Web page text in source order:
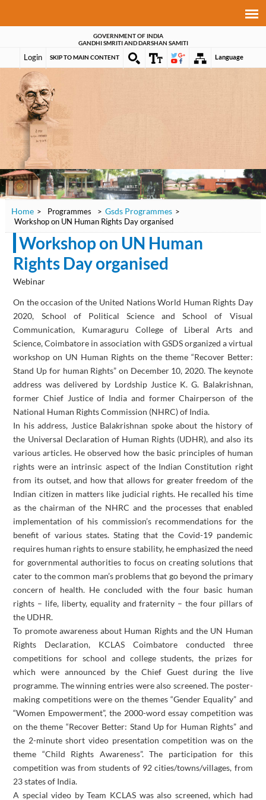
GOVERNMENT OF INDIA
GANDHI SMRITI AND DARSHAN SAMITI
Login SKIP TO MAIN CONTENT Language
Home > Programmes > Gsds Programmes >
Workshop on UN Human Rights Day organised
Workshop on UN Human
Rights Day organised
Webinar
On the occasion of the United Nations World Human Rights Day
2020, School of Political Science and School of Visual
Communication, Kumaraguru College of Liberal Arts and
Science, Coimbatore in association with GSDS organized a virtual
workshop on UN Human Rights on the theme “Recover Better:
Stand Up for human Rights” on December 10, 2020. The keynote
address was delivered by Lordship Justice K. G. Balakrishnan,
former Chief Justice of India and former Chairperson of the
National Human Rights Commission (NHRC) of India.
In his address, Justice Balakrishnan spoke about the history of
the Universal Declaration of Human Rights (UDHR), and also its
various articles. He observed how the basic principles of human
rights were an intrinsic aspect of the Indian Constitution right
from its outset, and how that allows for greater freedom of the
Indian citizen in matters like judicial rights. He recalled his time
as the chairman of the NHRC and the processes that enabled
implementation of his commission’s recommendations for the
benefit of various states. Stating that the Covid-19 pandemic
requires human rights to ensure stability, he emphasized the need
for governmental authorities to focus on creating solutions that
cater to the common man’s problems that go beyond the primary
concern of health. He concluded with the four basic human
rights – life, liberty, equality and fraternity – the four pillars of
the UDHR.
To promote awareness about Human Rights and the UN Human
Rights Declaration, KCLAS Coimbatore conducted three
competitions for school and college students, the prizes for
which were announced by the Chief Guest during the live
programme. The winning entries were also screened. The poster-
making competitions were on the themes “Gender Equality” and
“Women Empowerment”, the 2000-word essay competition was
on the theme “Recover Better: Stand Up for Human Rights” and
the 2-minute short video presentation competition was on the
theme “Child Rights Awareness”. The participation for this
competition was from students of 92 cities/towns/villages, from
23 states of India.
A special video by Team KCLAS was also screened, which had